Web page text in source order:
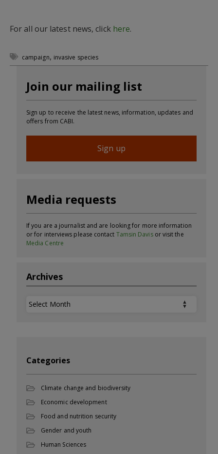
For all our latest news, click here.
campaign, invasive species
Join our mailing list
Sign up to receive the latest news, information, updates and
offers from CABI.
Sign up
Media requests
If you are a journalist and are looking for more information
or for interviews please contact Tamsin Davisor visit the
Media Centre
Archives
Archives
Categories
Climate change and biodiversity
Economic development
Food and nutrition security
Gender and youth
Human Sciences